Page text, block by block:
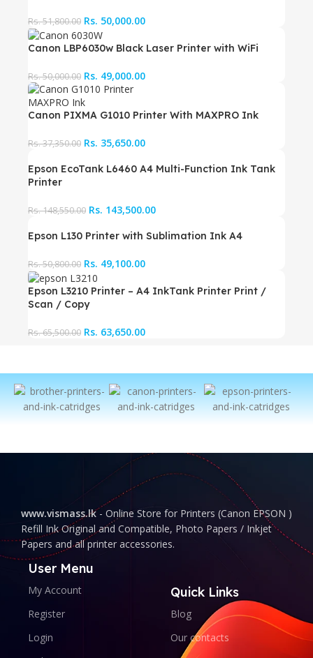
Rs.51,800.00 Rs. 50,000.00
Canon LBP6030w Black Laser Printer with WiFi
Rs.50,000.00 Rs. 49,000.00
Canon PIXMA G1010 Printer With MAXPRO Ink
Rs.37,350.00 Rs. 35,650.00
Epson EcoTank L6460 A4 Multi-Function Ink Tank
Printer
Rs.148,550.00 Rs. 143,500.00
Epson L130 Printer with Sublimation Ink A4
Rs.50,800.00 Rs. 49,100.00
Epson L3210 Printer – A4 InkTank Printer Print /
Scan / Copy
Rs.65,500.00 Rs. 63,650.00
www.vismass.lk- Online Store for Printers (Canon EPSON )
Refill Ink Original and Compatible, Photo Papers / Inkjet
Papers and all printer accessories.
User Menu
My Account
Register
Login
Quick Links
Blog
Our contacts